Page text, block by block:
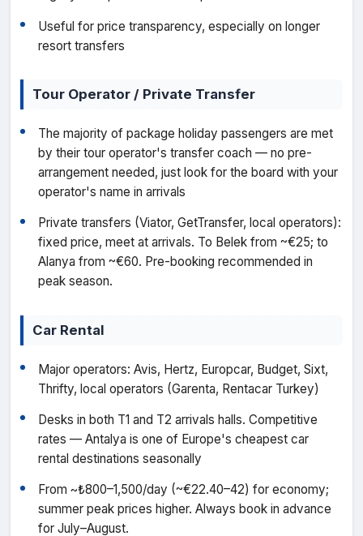
Useful for price transparency, especially on longer
resort transfers
Tour Operator / Private Transfer
The majority of package holiday passengers are met
by their tour operator's transfer coach — no pre-
arrangement needed, just look for the board with your
operator's name in arrivals
Private transfers (Viator, GetTransfer, local operators):
fixed price, meet at arrivals. To Belek from ~€25; to
Alanya from ~€60. Pre-booking recommended in
peak season.
Car Rental
Major operators: Avis, Hertz, Europcar, Budget, Sixt,
Thrifty, local operators (Garenta, Rentacar Turkey)
Desks in both T1 and T2 arrivals halls. Competitive
rates — Antalya is one of Europe's cheapest car
rental destinations seasonally
From ~₺800–1,500/day (~€22.40–42) for economy;
summer peak prices higher. Always book in advance
for July–August.